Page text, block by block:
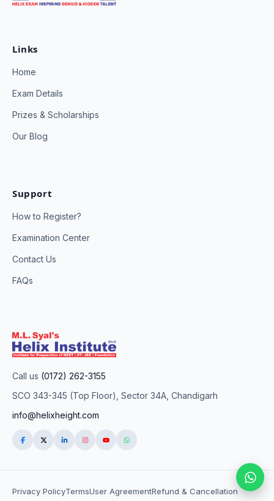
Links
Home
Exam Details
Prizes & Scholarships
Our Blog
Support
How to Register?
Examination Center
Contact Us
FAQs
Call us (0172) 262-3155
SCO 343-345 (Top Floor), Sector 34A, Chandigarh
info@helixheight.com
Privacy PolicyTermsUser AgreementRefund & Cancellation